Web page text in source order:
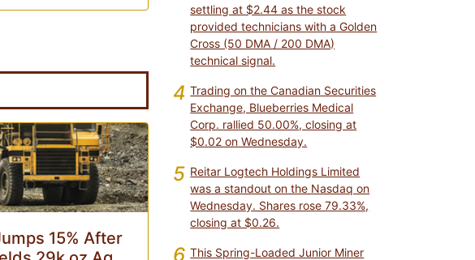
15% After
settling at $2.44 as the stock
provided technicians with a Golden
Cross (50 DMA / 200 DMA)
technical signal.
4 Trading on the Canadian Securities
Exchange, Blueberries Medical
Corp. rallied 50.00%, closing at
$0.02 on Wednesday.
5 Reitar Logtech Holdings Limited
was a standout on the Nasdaq on
Wednesday. Shares rose 79.33%,
closing at $0.26.
6 This Spring-Loaded Junior Miner